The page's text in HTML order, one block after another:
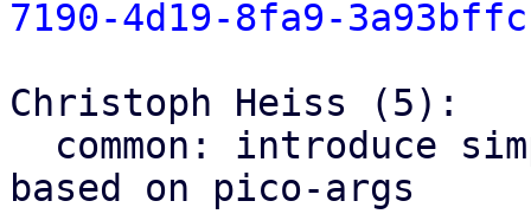
7190-4d19-8fa9-
Christoph Heiss (5):
based on pico-args